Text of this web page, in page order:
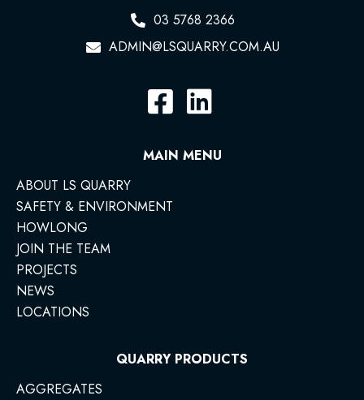
03 5768 2366
ADMIN@LSQUARRY.COM.AU
MAIN MENU
ABOUT LS QUARRY
SAFETY & ENVIRONMENT
HOWLONG
JOIN THE TEAM
PROJECTS
NEWS
LOCATIONS
QUARRY PRODUCTS
AGGREGATES